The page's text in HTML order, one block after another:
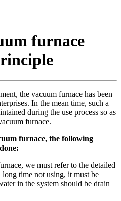
furnace
the vacuum furnace has been
In the mean time, such a
during the use process so as
furnace.
furnace, the following
we must refer to the detailed
time not using, it must be
in the system should be drain